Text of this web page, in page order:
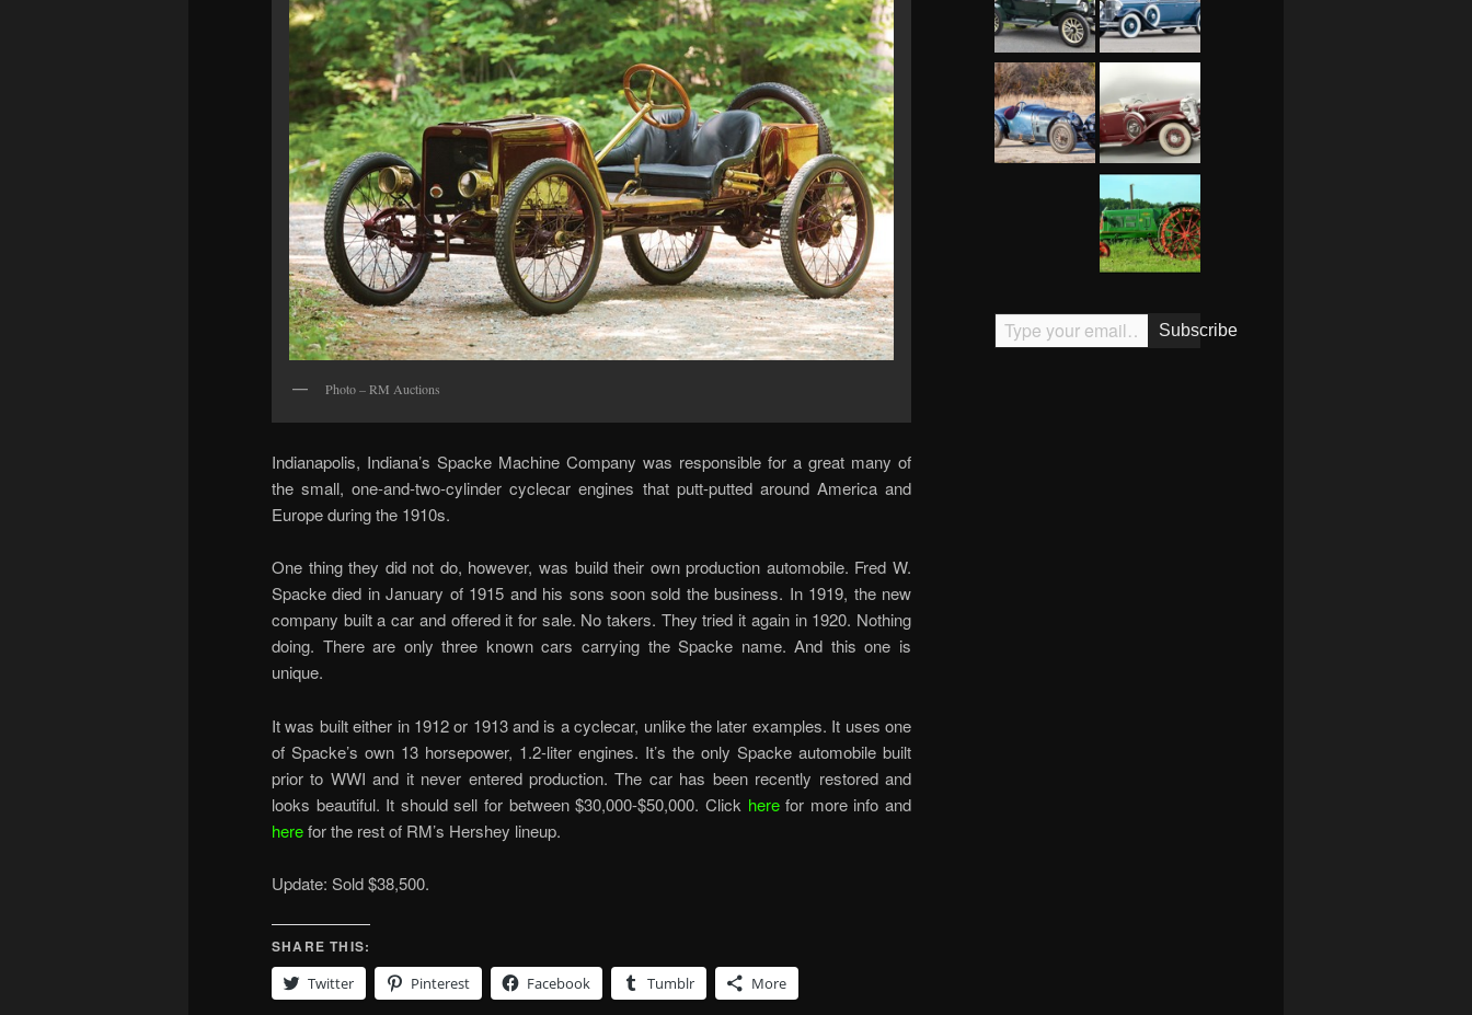
Photo – RM Auctions
Indianapolis, Indiana’s Spacke Machine Company was responsible for a great many of
the small, one-and-two-cylinder cyclecar engines that putt-putted around America and
Europe during the 1910s.
One thing they did not do, however, was build their own production automobile. Fred W.
Spacke died in January of 1915 and his sons soon sold the business. In 1919, the new
company built a car and offered it for sale. No takers. They tried it again in 1920. Nothing
doing. There are only three known cars carrying the Spacke name. And this one is
unique.
It was built either in 1912 or 1913 and is a cyclecar, unlike the later examples. It uses one
of Spacke’s own 13 horsepower, 1.2-liter engines. It’s the only Spacke automobile built
prior to WWI and it never entered production. The car has been recently restored and
looks beautiful. It should sell for between $30,000-$50,000. Click herefor more info and
herefor the rest of RM’s Hershey lineup.
Update: Sold $38,500.
SHARE THIS:
Twitter
Pinterest Facebook Tumblr More
Type your email…
Subscribe